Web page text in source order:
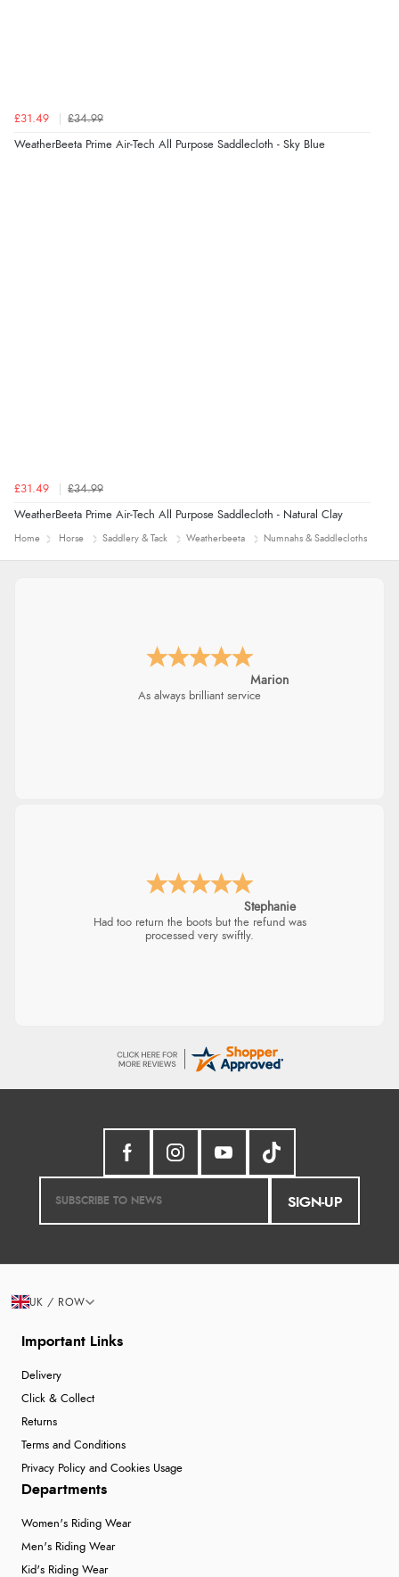
£31.49 £34.99
WeatherBeeta Prime Air-Tech All Purpose Saddlecloth - Sky Blue
£31.49 £34.99
WeatherBeeta Prime Air-Tech All Purpose Saddlecloth - Natural Clay
Home Horse Saddlery & Tack Weatherbeeta Numnahs & Saddlecloths
Marion
As always brilliant service
Stephanie
Had too return the boots but the refund was
processed very swiftly.
SIGN-UP
Important Links
Delivery
Click & Collect
Returns
Terms and Conditions
Privacy Policy and Cookies Usage
Departments
Women's Riding Wear
Men's Riding Wear
Kid's Riding Wear
UK / ROW